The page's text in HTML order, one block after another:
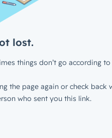
lost.
things don’t go according to
the page again or check back
who sent you this link.